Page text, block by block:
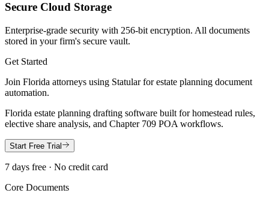
Secure Cloud Storage
Enterprise-grade security with 256-bit encryption. All documents
stored in your firm's secure vault.
Get Started
Join Florida attorneys using Statular for estate planning document
automation.
Florida estate planning drafting software built for homestead rules,
elective share analysis, and Chapter 709 POA workflows.
Start Free Trial
7 days free · No credit card
Core Documents